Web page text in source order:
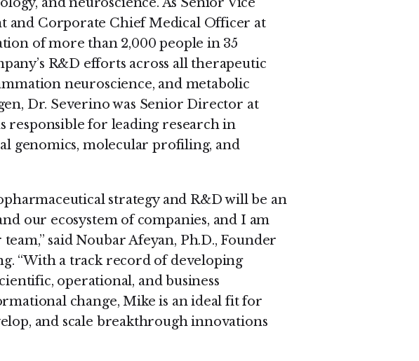
and Corporate Chief Medical Officer at
of more than 2,000 people in 35
R&D efforts across all therapeutic
neuroscience, and metabolic
Dr. Severino was Senior Director at
responsible for leading research in
genomics, molecular profiling, and
strategy and R&D will be an
our ecosystem of companies, and I am
said Noubar Afeyan, Ph.D., Founder
“With a track record of developing
operational, and business
change, Mike is an ideal fit for
and scale breakthrough innovations